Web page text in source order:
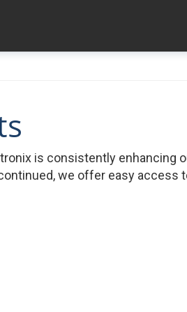
is consistently
we offer easy access